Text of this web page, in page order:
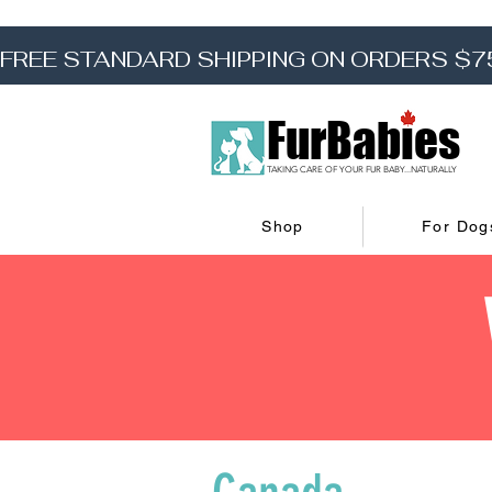
FREE STANDARD SHIPPING ON ORDERS
TAKING CARE OF YOUR FUR BABY...NATURALLY
FurBabies
Shop For